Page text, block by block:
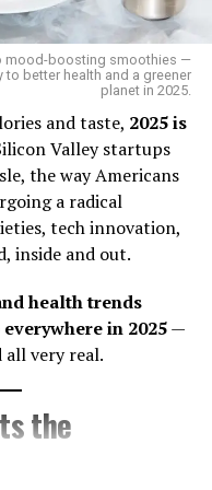
hormonal
birth control pills,
due to theelevated
in these patients.
using both an IUD
“I just trust my
no longer have
plans to continue
millions of
kidney disease, or
mood-boosting smoothies —
to better health and a greener
planet in 2025.
and taste, 2025 is
Valley startups
the way Americans
a radical
tech innovation,
inside and out.
health trends
in 2025—
all very real.
the